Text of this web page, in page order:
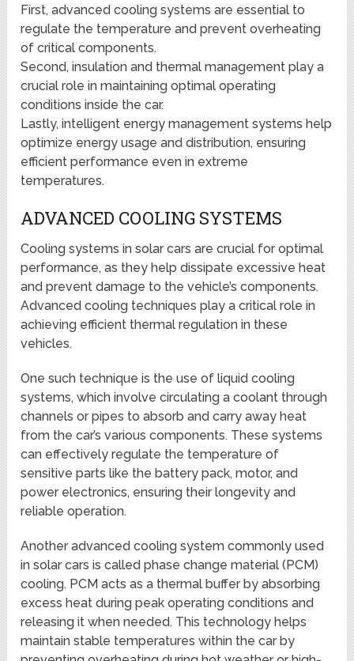
First, advanced cooling systems are essential to
regulate the temperature and prevent overheating
of critical components.
Second, insulation and thermal management play a
crucial role in maintaining optimal operating
conditions inside the car.
Lastly, intelligent energy management systems help
optimize energy usage and distribution, ensuring
efficient performance even in extreme
temperatures.
ADVANCED COOLING SYSTEMS
Cooling systems in solar cars are crucial for optimal
performance, as they help dissipate excessive heat
and prevent damage to the vehicle’s components.
Advanced cooling techniques play a critical role in
achieving efficient thermal regulation in these
vehicles.
One such technique is the use of liquid cooling
systems, which involve circulating a coolant through
channels or pipes to absorb and carry away heat
from the car’s various components. These systems
can effectively regulate the temperature of
sensitive parts like the battery pack, motor, and
power electronics, ensuring their longevity and
reliable operation.
Another advanced cooling system commonly used
in solar cars is called phase change material (PCM)
cooling. PCM acts as a thermal buffer by absorbing
excess heat during peak operating conditions and
releasing it when needed. This technology helps
maintain stable temperatures within the car by